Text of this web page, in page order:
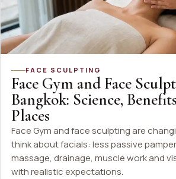
FACE SCULPTING
Face Gym and Face
Bangkok: Science,
Places
Face Gym and face sculpting are
think about facials: less passive
massage, drainage, muscle work and
with realistic expectations.